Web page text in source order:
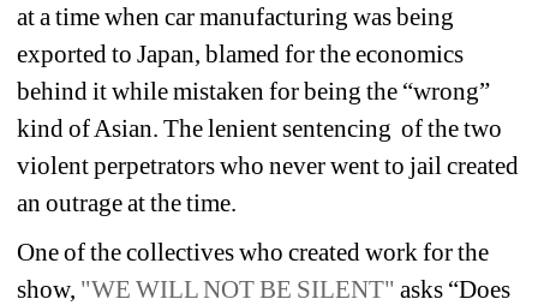
at a time when car manufacturing was being
exported to Japan, blamed for the economics
behind it while mistaken for being the “wrong”
kind of Asian. The lenient sentencing of the two
violent perpetrators who never went to jail created
an outrage at the time.
One of the collectives who created work for the
show, "WE WILL NOT BE SILENT" asks “Does